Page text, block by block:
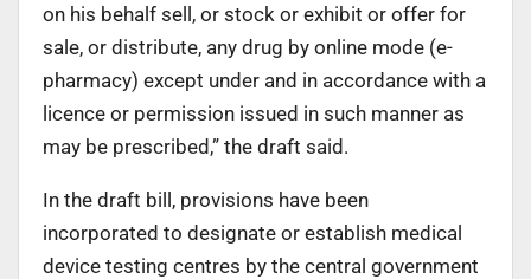
on his behalf sell, or stock or exhibit or offer for
sale, or distribute, any drug by online mode (e-
pharmacy) except under and in accordance with a
licence or permission issued in such manner as
may be prescribed,” the draft said.
In the draft bill, provisions have been
incorporated to designate or establish medical
device testing centres by the central government